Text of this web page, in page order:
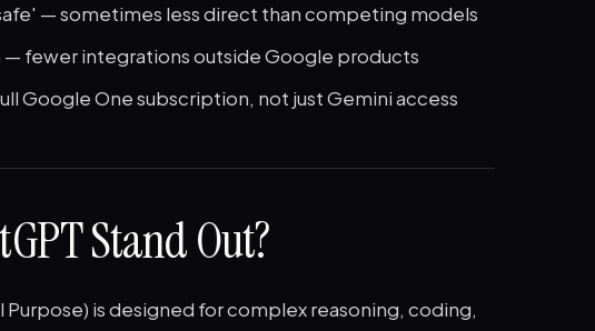
— sometimes less direct than competing models
fewer integrations outside Google products
Google One subscription, not just Gemini access
Stand Out?
Purpose) is designed for complex reasoning, coding,